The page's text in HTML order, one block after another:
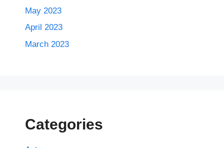
May 2023
April 2023
March 2023
Categories